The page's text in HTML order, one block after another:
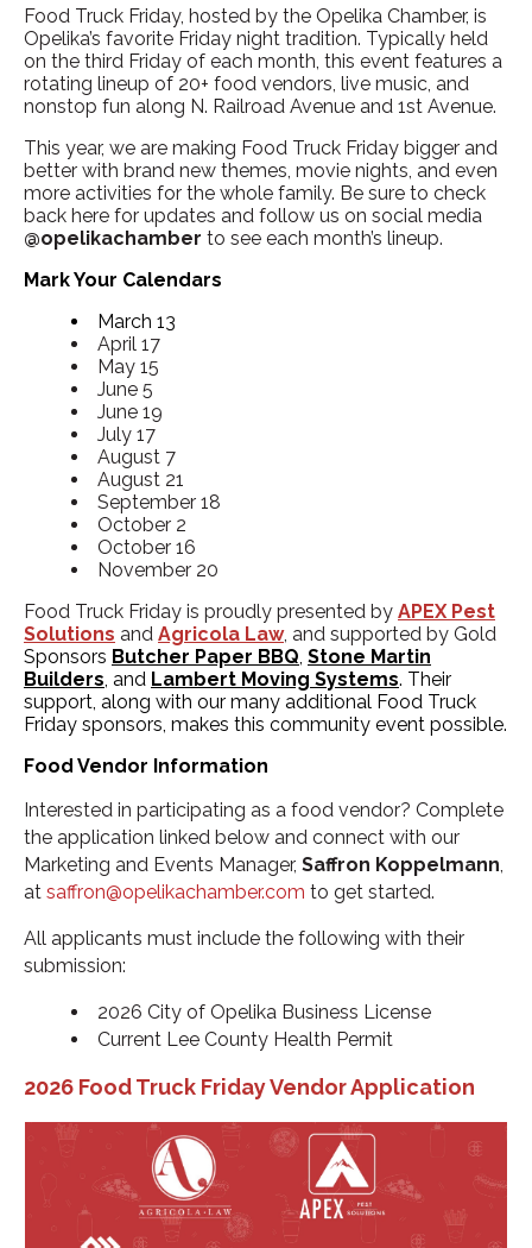
Food Truck Friday, hosted by the Opelika Chamber, is
Opelika’s favorite Friday night tradition. Typically held
on the third Friday of each month, this event features a
rotating lineup of 20+ food vendors, live music, and
nonstop fun along N. Railroad Avenue and 1st Avenue.
This year, we are making Food Truck Friday bigger and
better with brand new themes, movie nights, and even
more activities for the whole family. Be sure to check
back here for updates and follow us on social media
@opelikachamber to see each month’s lineup.
Mark Your Calendars
March 13
April 17
May 15
June 5
June 19
July 17
August 7
August 21
September 18
October 2
October 16
November 20
Food Truck Friday is proudly presented by APEX Pest
Solutions and Agricola Law, and supported by Gold
Sponsors Butcher Paper BBQ, Stone Martin
Builders, and Lambert Moving Systems. Their
support, along with our many additional Food Truck
Friday sponsors, makes this community event possible.
Food Vendor Information
Interested in participating as a food vendor? Complete
the application linked below and connect with our
Marketing and Events Manager, Saffron Koppelmann,
at saffron@opelikachamber.com to get started.
All applicants must include the following with their
submission:
2026 City of Opelika Business License
Current Lee County Health Permit
2026 Food Truck Friday Vendor Application